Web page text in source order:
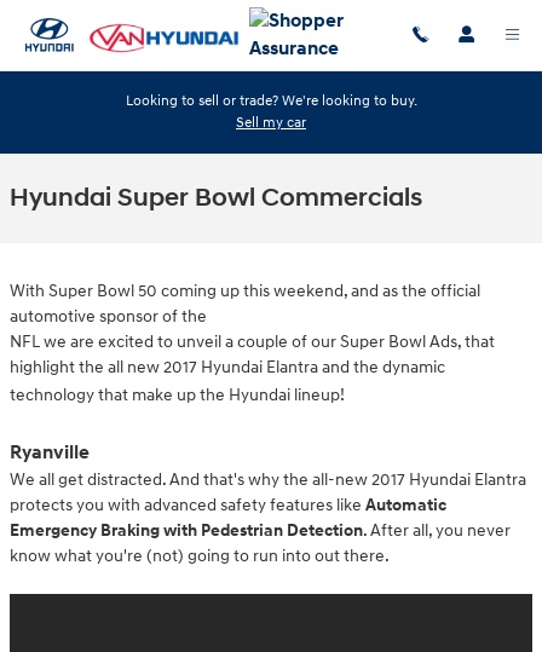
Looking to sell or trade? We're looking to buy.
Sell my car
Hyundai Super Bowl Commercials
With Super Bowl 50 coming up this weekend, and as the official
automotive sponsor of the
NFL we are excited to unveil a couple of our Super Bowl Ads, that
highlight the all new 2017 Hyundai Elantra and the dynamic
technology that make up the Hyundai lineup!
Ryanville
We all get distracted. And that's why the all-new 2017 Hyundai Elantra
protects you with advanced safety features like Automatic
Emergency Braking with Pedestrian Detection. After all, you never
know what you're (not) going to run into out there.